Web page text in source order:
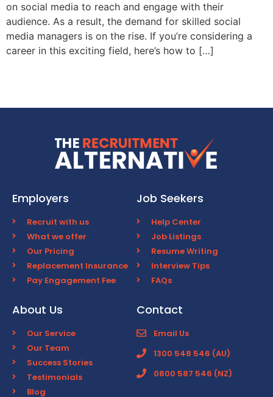
on social media to reach and engage with their
audience. As a result, the demand for skilled social
media managers is on the rise. If you’re considering a
career in this exciting field, here’s how to […]
Employers
Recruit with us
What we offer
Our Pricing
Replacement Insurance
Pay Engagement Fee
Job Seekers
Help Center
Job Listings
Resume Writing
Interview Tips
FAQs
About Us
Our Service
Our Team
Success Stories
Testimonials
Blog
Contact
Email Us
1300 548 546 (AU)
0800 587 546 (NZ)